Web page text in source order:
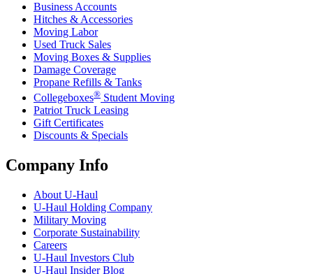
Business Accounts
Hitches & Accessories
Moving Labor
Used Truck Sales
Moving Boxes & Supplies
Damage Coverage
Propane Refills & Tanks
Collegeboxes® Student Moving
Patriot Truck Leasing
Gift Certificates
Discounts & Specials
Company Info
About U-Haul
U-Haul Holding Company
Military Moving
Corporate Sustainability
Careers
U-Haul Investors Club
U-Haul Insider Blog